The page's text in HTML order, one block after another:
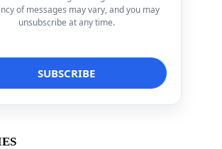
of messages may vary, and you may
unsubscribe at any time.